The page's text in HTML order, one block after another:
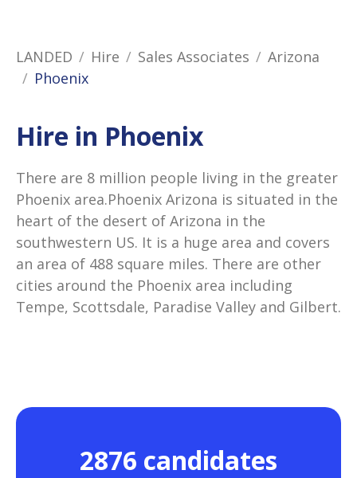
LANDED Hire Sales Associates
Arizona
Phoenix
Hire in Phoenix
There are 8 million people living in the greater
Phoenix area.Phoenix Arizona is situated in the
heart of the desert of Arizona in the
southwestern US. It is a huge area and covers
an area of 488 square miles. There are other
cities around the Phoenix area including
Tempe, Scottsdale, Paradise Valley and Gilbert.
2876 candidates